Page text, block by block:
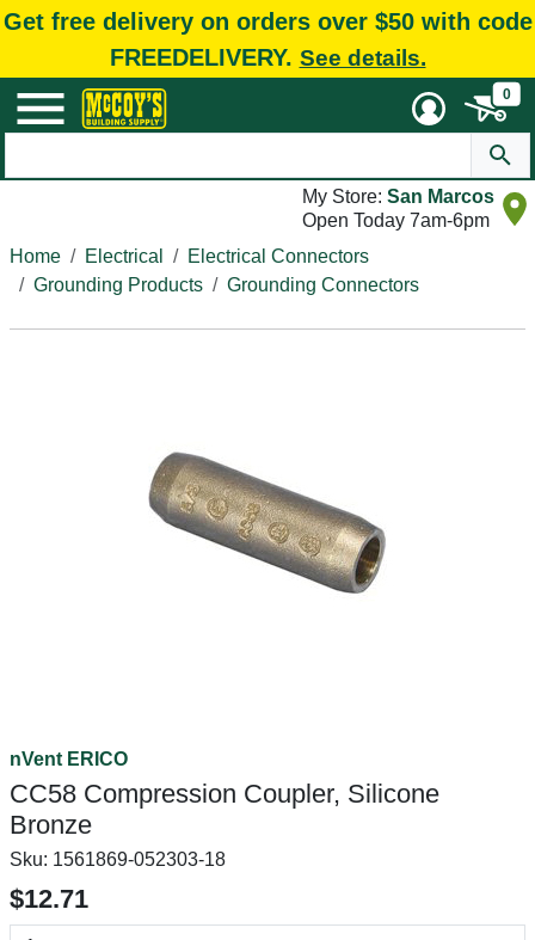
Get free delivery on orders over $50 with code
FREEDELIVERY. See details.
0
My Store: San Marcos
Open Today 7am-6pm
Home
Electrical
Electrical Connectors
Grounding Products
Grounding Connectors
nVent ERICO
CC58 Compression Coupler, Silicone
Bronze
Sku: 1561869-052303-18
$12.71